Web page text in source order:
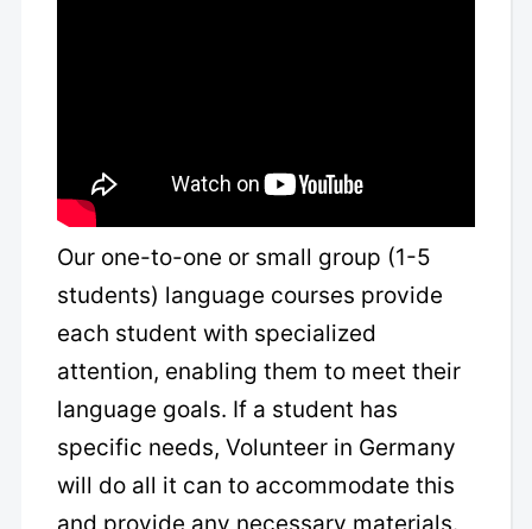
Our one-to-one or small group (1-5
students) language courses provide
each student with specialized
attention, enabling them to meet their
language goals. If a student has
specific needs, Volunteer in Germany
will do all it can to accommodate this
and provide any necessary materials.